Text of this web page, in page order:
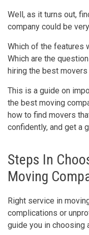
Well, as it turns out,
company could be
Which of the features
Which are the
hiring the best
This is a guide on
the best moving
how to find movers
confidently, and get a
Steps In
Moving
Right service in
complications or
guide you in choosing